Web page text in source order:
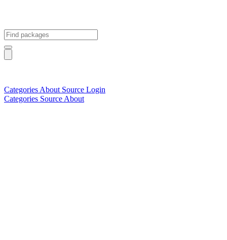
Categories About Source Login
Categories Source About